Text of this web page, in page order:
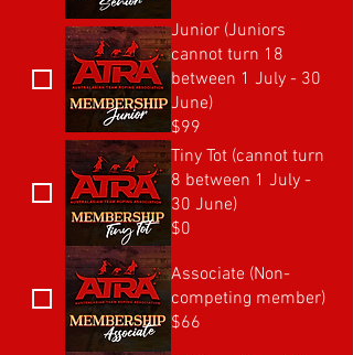
Junior (Juniors
cannot turn 18
between 1 July - 30
June)
$99
Tiny Tot (cannot turn
8 between 1 July -
30 June)
$0
Associate (Non-
competing member)
$66